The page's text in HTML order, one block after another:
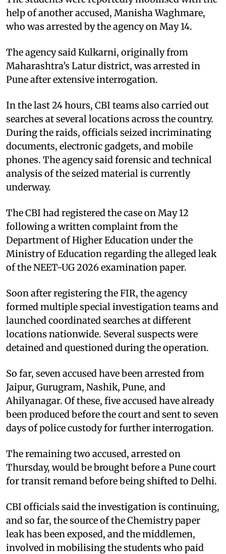
help of another accused, Manisha Waghmare,
who was arrested by the agency on May 14.
The agency said Kulkarni, originally from
Maharashtra’s Latur district, was arrested in
Pune after extensive interrogation.
In the last 24 hours, CBI teams also carried out
searches at several locations across the country.
During the raids, officials seized incriminating
documents, electronic gadgets, and mobile
phones. The agency said forensic and technical
analysis of the seized material is currently
underway.
The CBI had registered the case on May 12
following a written complaint from the
Department of Higher Education under the
Ministry of Education regarding the alleged leak
of the NEET-UG 2026 examination paper.
Soon after registering the FIR, the agency
formed multiple special investigation teams and
launched coordinated searches at different
locations nationwide. Several suspects were
detained and questioned during the operation.
So far, seven accused have been arrested from
Jaipur, Gurugram, Nashik, Pune, and
Ahilyanagar. Of these, five accused have already
been produced before the court and sent to seven
days of police custody for further interrogation.
The remaining two accused, arrested on
Thursday, would be brought before a Pune court
for transit remand before being shifted to Delhi.
CBI officials said the investigation is continuing,
and so far, the source of the Chemistry paper
leak has been exposed, and the middlemen,
involved in mobilising the students who paid